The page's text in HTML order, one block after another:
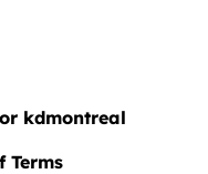
kdmontreal
Terms